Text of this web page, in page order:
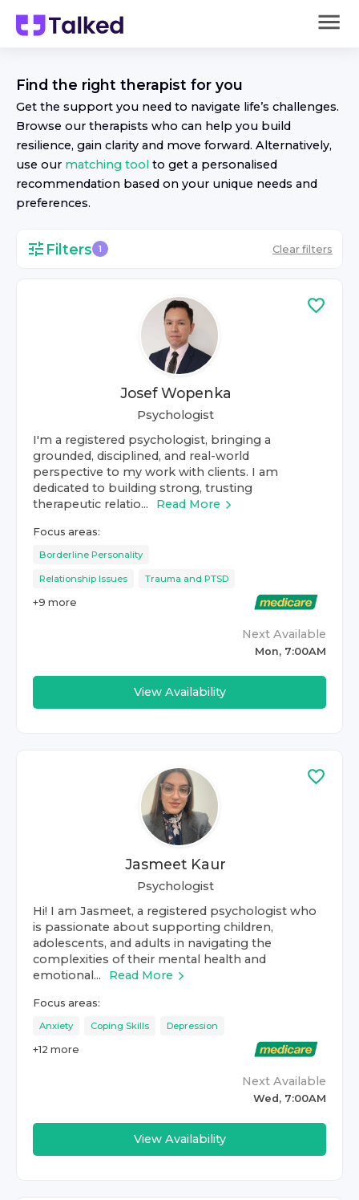
Find the right therapist for you
Get the support you need to navigate life’s challenges.
Browse our therapists who can help you build
resilience, gain clarity and move forward. Alternatively,
use our matching tool to get a personalised
recommendation based on your unique needs and
preferences.
Filters 1 Clear filters
Josef Wopenka
Psychologist
I'm a registered psychologist, bringing a
grounded, disciplined, and real-world
perspective to my work with clients. I am
dedicated to building strong, trusting
therapeutic relatio...
Read More
Focus areas:
Borderline Personality
Relationship Issues Trauma and PTSD
+9 more
Next Available
Mon, 7:00AM
View Availability
Jasmeet Kaur
Psychologist
Hi! I am Jasmeet, a registered psychologist who
is passionate about supporting children,
adolescents, and adults in navigating the
complexities of their mental health and
emotional...
Read More
Focus areas:
Anxiety Coping Skills Depression
+12 more
Next Available
Wed, 7:00AM
View Availability